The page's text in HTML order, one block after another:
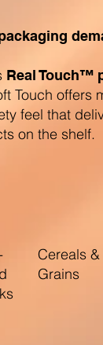
Real Touch™
Touch offers
feel that
on the shelf.
Cereals &
Grains